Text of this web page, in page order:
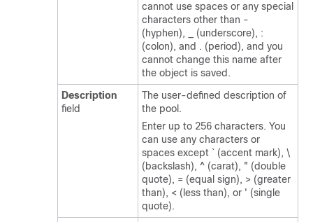
cannot use spaces or any special
characters other than -
(hyphen), _ (underscore), :
(colon), and . (period), and you
cannot change this name after
the object is saved.
Description
field
The user-defined description of
the pool.
Enter up to 256 characters. You
can use any characters or
spaces except ` (accent mark), \
(backslash), ^ (carat), " (double
quote), = (equal sign), > (greater
than), < (less than), or ' (single
quote).